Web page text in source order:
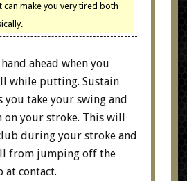
can make you very tired both
ahead when you
while putting. Sustain
you take your swing and
your stroke. This will
during your stroke and
from jumping off the
at contact.